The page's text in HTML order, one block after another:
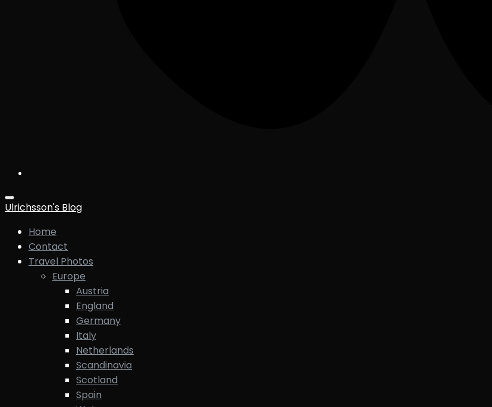
Ulrichsson's Blog
Home
Contact
Travel Photos
Europe
Austria
England
Germany
Italy
Netherlands
Scandinavia
Scotland
Spain